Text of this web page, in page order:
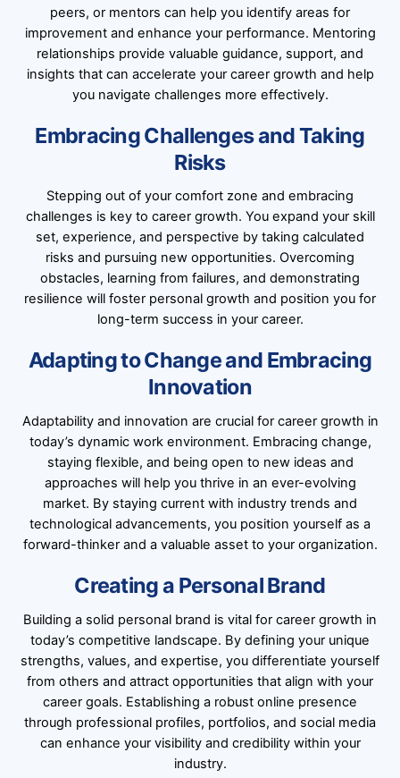
peers, or mentors can help you identify areas for
improvement and enhance your performance. Mentoring
relationships provide valuable guidance, support, and
insights that can accelerate your career growth and help
you navigate challenges more effectively.
Embracing Challenges and Taking
Risks
Stepping out of your comfort zone and embracing
challenges is key to career growth. You expand your skill
set, experience, and perspective by taking calculated
risks and pursuing new opportunities. Overcoming
obstacles, learning from failures, and demonstrating
resilience will foster personal growth and position you for
long-term success in your career.
Adapting to Change and Embracing
Innovation
Adaptability and innovation are crucial for career growth in
today’s dynamic work environment. Embracing change,
staying flexible, and being open to new ideas and
approaches will help you thrive in an ever-evolving
market. By staying current with industry trends and
technological advancements, you position yourself as a
forward-thinker and a valuable asset to your organization.
Creating a Personal Brand
Building a solid personal brand is vital for career growth in
today’s competitive landscape. By defining your unique
strengths, values, and expertise, you differentiate yourself
from others and attract opportunities that align with your
career goals. Establishing a robust online presence
through professional profiles, portfolios, and social media
can enhance your visibility and credibility within your
industry.